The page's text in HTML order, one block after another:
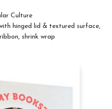
Culture
hinged lid & textured surface,
shrink wrap